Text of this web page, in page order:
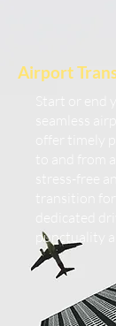
Airport
punctuality